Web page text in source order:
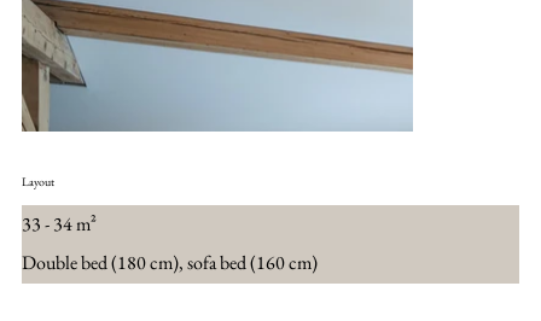
Layout
33 - 34 m²
Double bed (180 cm), sofa bed (160 cm)